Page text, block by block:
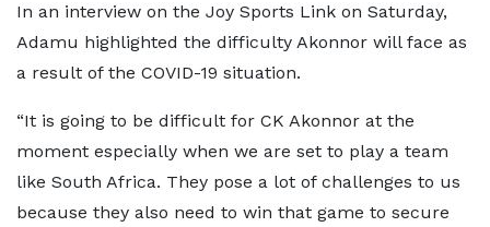
In an interview on the Joy Sports Link on Saturday,
Adamu highlighted the difficulty Akonnor will face as
a result of the COVID-19 situation.
“It is going to be difficult for CK Akonnor at the
moment especially when we are set to play a team
like South Africa. They pose a lot of challenges to us
because they also need to win that game to secure